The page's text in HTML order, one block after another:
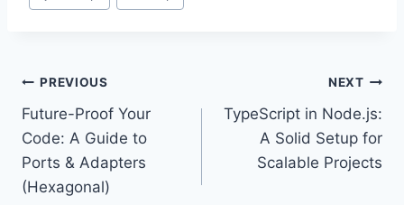
Tags:
Post
navigation
PREVIOUS
Future-Proof Your
Code: A Guide to
Ports & Adapters
(Hexagonal)
NEXT
TypeScript in Node.js:
A Solid Setup for
Scalable Projects